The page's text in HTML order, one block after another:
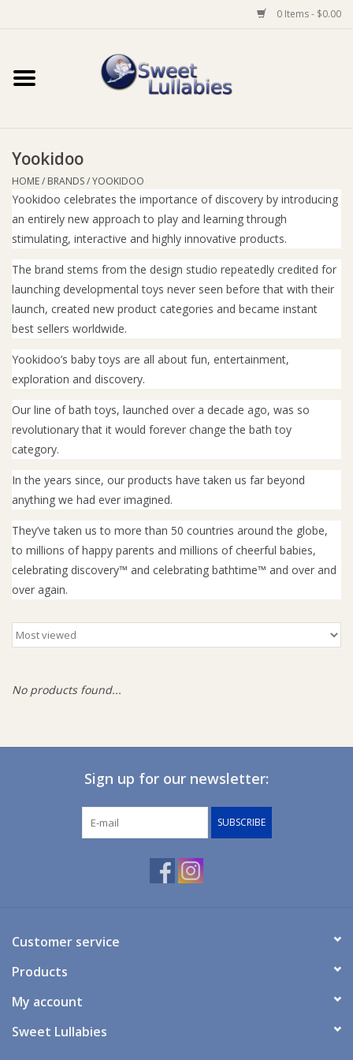
0 Items - $0.00
Home
Baby Wear
For Mum
Giftware
Manchester
Nappies
Safety
GiftCard
Clothing
Yookidoo
HOME/ BRANDS/YOOKIDOO
Yookidoo celebrates the importance of discovery by introducing
an entirely new approach to play and learning through
stimulating, interactive and highly innovative products.
The brand stems from the design studio repeatedly credited for
launching developmental toys never seen before that with their
launch, created new product categories and became instant
best sellers worldwide.
Yookidoo’s baby toys are all about fun, entertainment,
exploration and discovery.
Our line of bath toys, launched over a decade ago, was so
revolutionary that it would forever change the bath toy
category.
In the years since, our products have taken us far beyond
anything we had ever imagined.
They’ve taken us to more than 50 countries around the globe,
to millions of happy parents and millions of cheerful babies,
celebrating discovery™ and celebrating bathtime™ and over and
over again.
No products found...
Sign up for our newsletter:
SUBSCRIBE
Customer service
Products
My account
Sweet Lullabies